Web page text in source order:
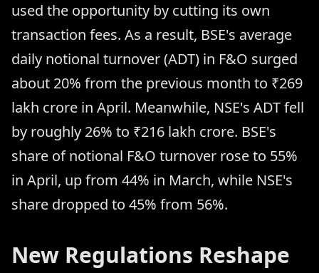
used the opportunity by cutting its own
transaction fees. As a result, BSE's average
daily notional turnover (ADT) in F&O surged
about 20% from the previous month to ₹269
lakh crore in April. Meanwhile, NSE's ADT fell
by roughly 26% to ₹216 lakh crore. BSE's
share of notional F&O turnover rose to 55%
in April, up from 44% in March, while NSE's
share dropped to 45% from 56%.
New Regulations Reshape